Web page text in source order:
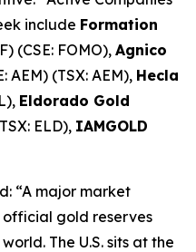
include Formation
(CSE: FOMO),Agnico
AEM) (TSX: AEM), Hecla
Eldorado Gold
ELD), IAMGOLD
“A major market
gold reserves
The U.S. sits at the